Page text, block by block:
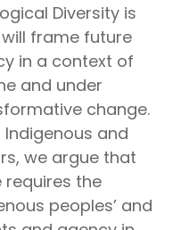
Diversity is
frame future
in a context of
and under
change.
and
we argue that
the
peoples’ and